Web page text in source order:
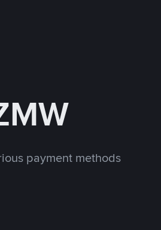
payment methods